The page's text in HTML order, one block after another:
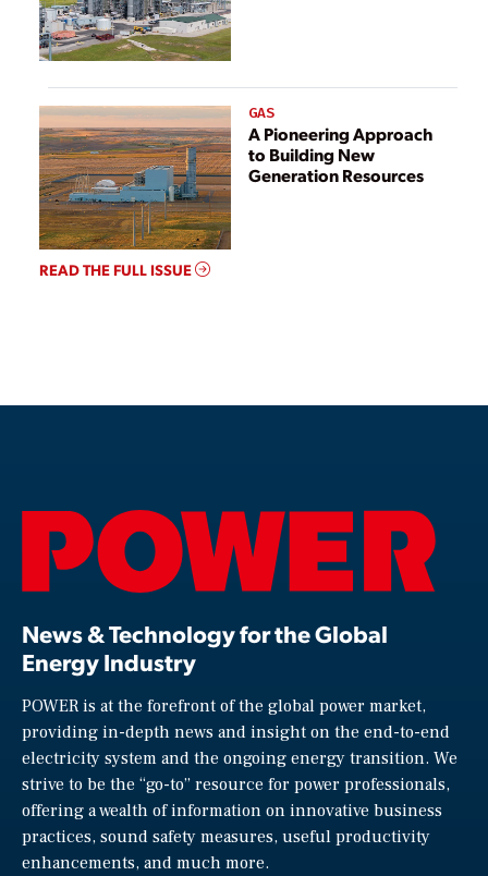
GAS
A Pioneering Approach
to Building New
Generation Resources
READ THE FULL ISSUE
News & Technology for the Global
Energy Industry
POWER is at the forefront of the global power market,
providing in-depth news and insight on the end-to-end
electricity system and the ongoing energy transition. We
strive to be the “go-to” resource for power professionals,
offering a wealth of information on innovative business
practices, sound safety measures, useful productivity
enhancements, and much more.